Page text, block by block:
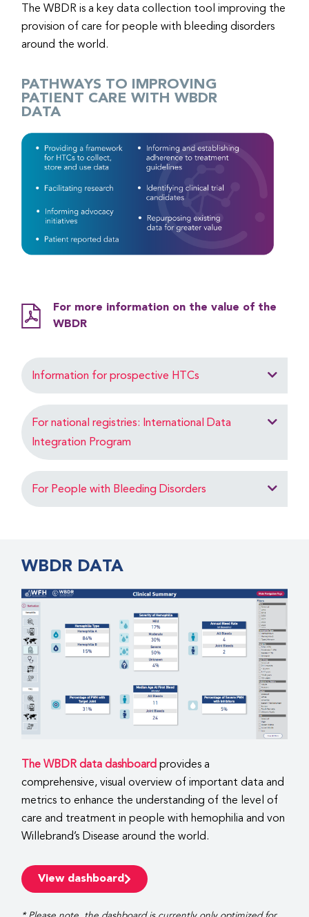
The WBDR is a key data collection tool improving the
provision of care for people with bleeding disorders
around the world.
PATHWAYS TO IMPROVING
PATIENT CARE WITH WBDR
DATA
For more information on the value of the
WBDR
Information for prospective HTCs
For national registries: International Data
Integration Program
For People with Bleeding Disorders
WBDR DATA
The WBDR data dashboard provides a
comprehensive, visual overview of important data and
metrics to enhance the understanding of the level of
care and treatment in people with hemophilia and von
Willebrand’s Disease around the world.
View dashboard